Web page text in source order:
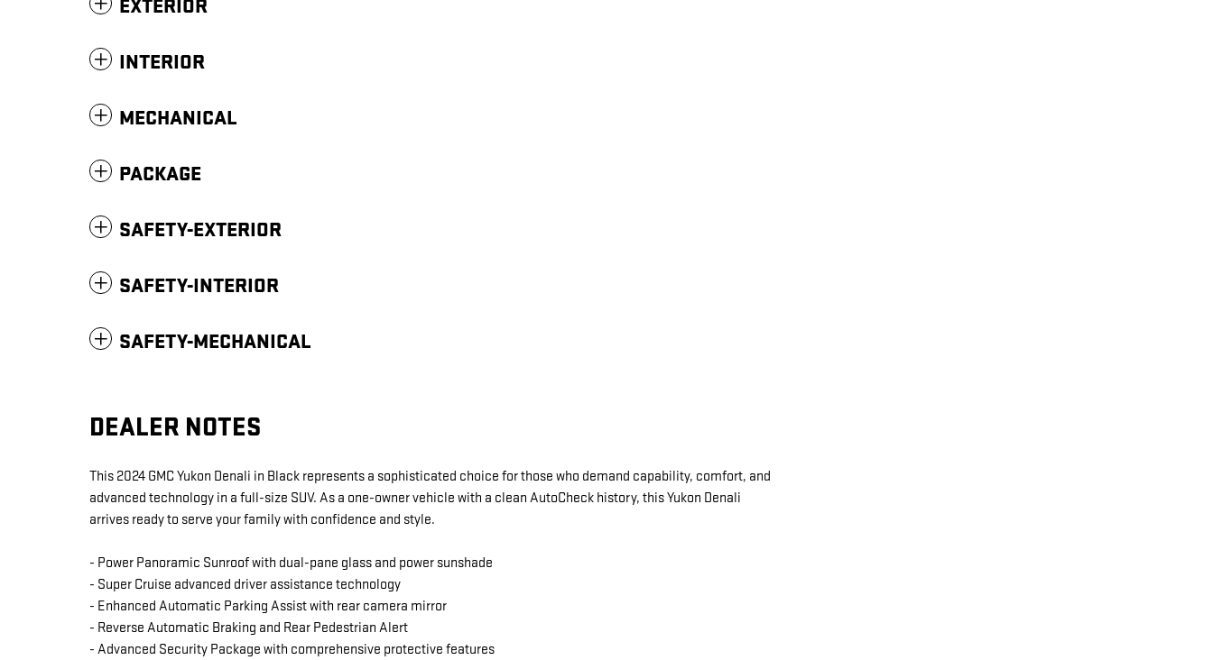
EXTERIOR
INTERIOR
MECHANICAL
PACKAGE
SAFETY-EXTERIOR
SAFETY-INTERIOR
SAFETY-MECHANICAL
DEALER NOTES
This 2024 GMC Yukon Denali in Black represents a sophisticated choice for those who demand capability, comfort, and
advanced technology in a full-size SUV. As a one-owner vehicle with a clean AutoCheck history, this Yukon Denali
arrives ready to serve your family with confidence and style.
- Power Panoramic Sunroof with dual-pane glass and power sunshade
- Super Cruise advanced driver assistance technology
- Enhanced Automatic Parking Assist with rear camera mirror
- Reverse Automatic Braking and Rear Pedestrian Alert
- Advanced Security Package with comprehensive protective features